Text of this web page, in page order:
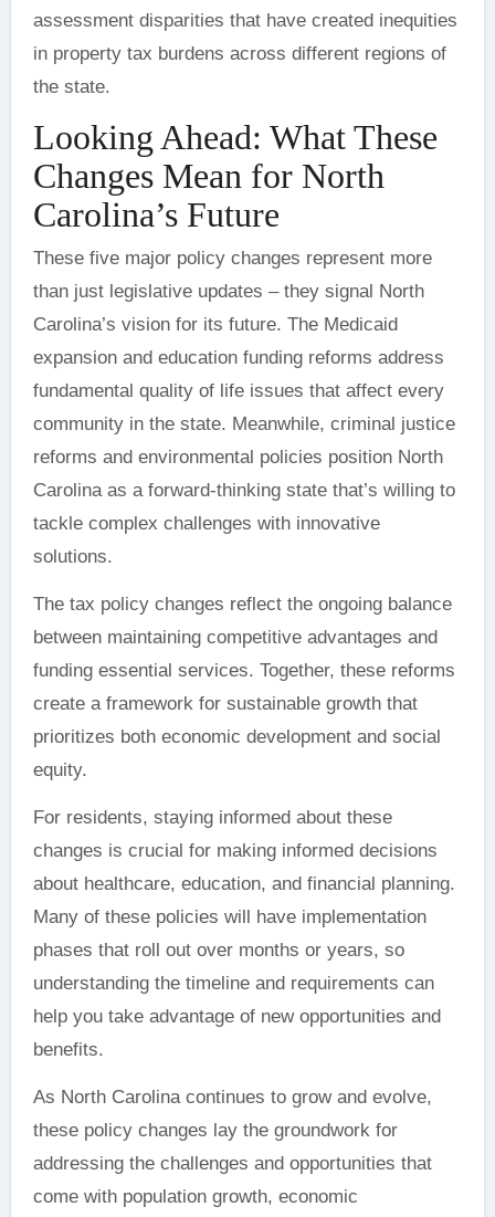
assessment disparities that have created inequities
in property tax burdens across different regions of
the state.
Looking Ahead: What These
Changes Mean for North
Carolina’s Future
These five major policy changes represent more
than just legislative updates – they signal North
Carolina’s vision for its future. The Medicaid
expansion and education funding reforms address
fundamental quality of life issues that affect every
community in the state. Meanwhile, criminal justice
reforms and environmental policies position North
Carolina as a forward-thinking state that’s willing to
tackle complex challenges with innovative
solutions.
The tax policy changes reflect the ongoing balance
between maintaining competitive advantages and
funding essential services. Together, these reforms
create a framework for sustainable growth that
prioritizes both economic development and social
equity.
For residents, staying informed about these
changes is crucial for making informed decisions
about healthcare, education, and financial planning.
Many of these policies will have implementation
phases that roll out over months or years, so
understanding the timeline and requirements can
help you take advantage of new opportunities and
benefits.
As North Carolina continues to grow and evolve,
these policy changes lay the groundwork for
addressing the challenges and opportunities that
come with population growth, economic